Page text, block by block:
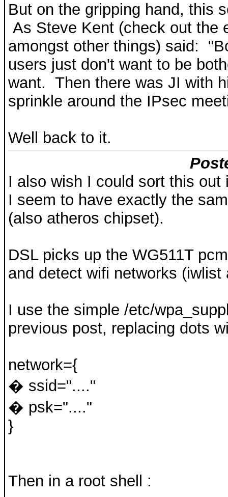
But on the gripping hand, this
As Steve Kent (check out the
amongst other things) said:
users just don't want to be
want. Then there was JI with
sprinkle around the IPsec
Well back to it.
I also wish I could sort this out
I seem to have exactly the
(also atheros chipset).
DSL picks up the WG511T
and detect wifi networks (iwlist
I use the simple /etc/
previous post, replacing dots
network={
� ssid="...."
� psk="...."
}
Then in a root shell :